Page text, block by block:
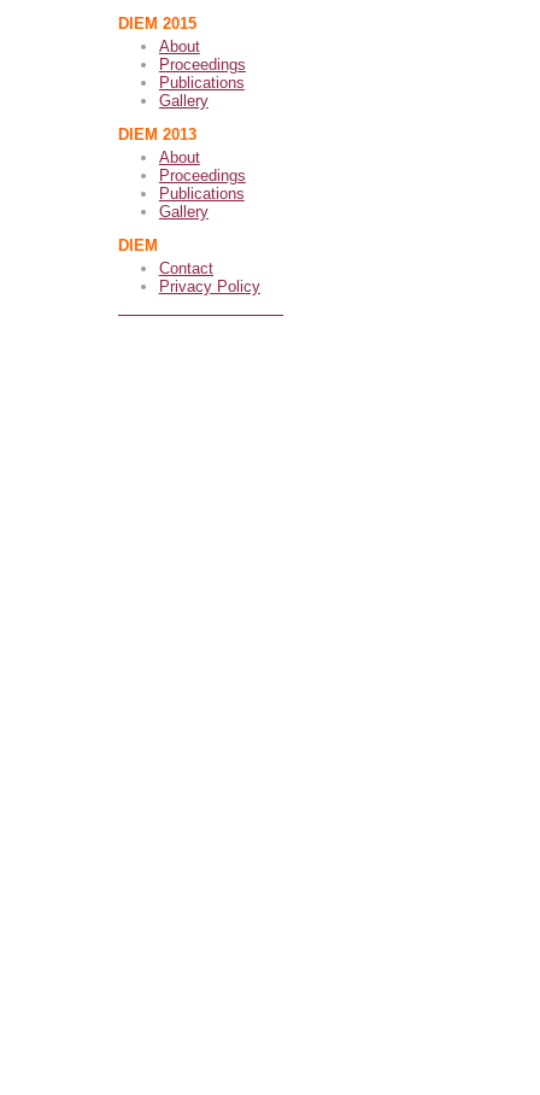
DIEM 2015
About
Proceedings
Publications
Gallery
DIEM 2013
About
Proceedings
Publications
Gallery
DIEM
Contact
Privacy Policy